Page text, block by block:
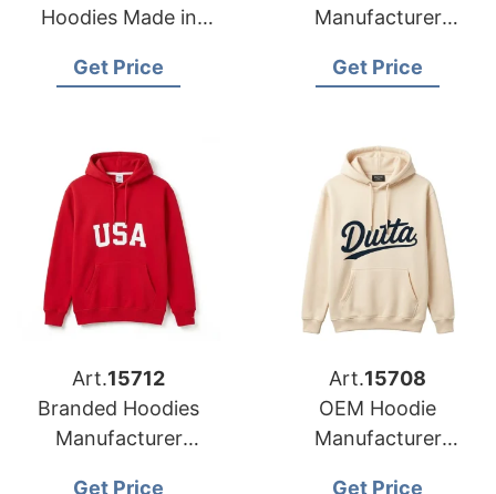
Hoodies Made in
Get Price
Manufacturer
Amsterdam
Get Price
Art.15712
Branded Hoodies
Manufacturer
Get Price
Art.15708
OEM Hoodie
Manufacturer
Get Price